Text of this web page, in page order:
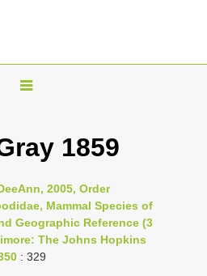
T
g
e
n
a
1859
2005, Order
Mammal Species of
Geographic Reference (3
The Johns Hopkins
: 329